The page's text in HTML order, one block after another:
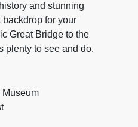
and stunning
backdrop for your
Great Bridge to the
plenty to see and do.